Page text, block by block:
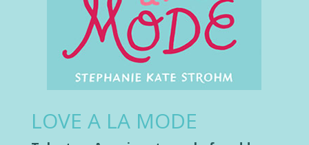
LOVE A LA MODE